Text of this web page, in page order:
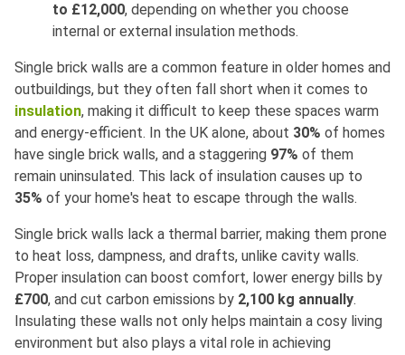
to £12,000, depending on whether you choose
internal or external insulation methods.
Single brick walls are a common feature in older homes and
outbuildings, but they often fall short when it comes to
insulation, making it difficult to keep these spaces warm
and energy-efficient. In the UK alone, about 30% of homes
have single brick walls, and a staggering 97% of them
remain uninsulated. This lack of insulation causes up to
35% of your home's heat to escape through the walls.
Single brick walls lack a thermal barrier, making them prone
to heat loss, dampness, and drafts, unlike cavity walls.
Proper insulation can boost comfort, lower energy bills by
£700, and cut carbon emissions by 2,100 kg annually.
Insulating these walls not only helps maintain a cosy living
environment but also plays a vital role in achieving